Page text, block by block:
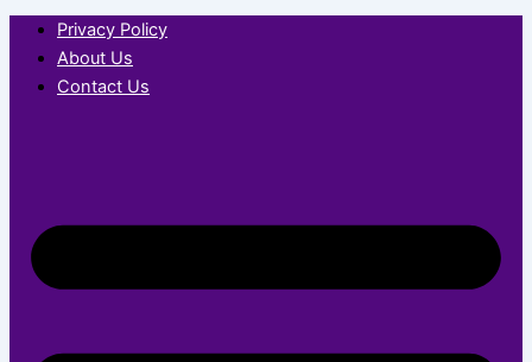
Privacy Policy
About Us
Contact Us